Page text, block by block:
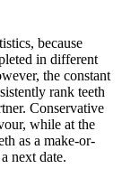
because
in different
the constant
rank teeth
Conservative
while at the
as a make-or-
next date.